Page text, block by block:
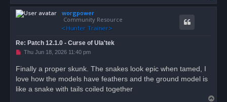
o
worgpower
Community Resource
Re: Patch 12.1.0 - Curse of Ula'tek
U
e
a
p
Thu Jun 18, 2026 11:40 pm
Finally a proper skunk. The snakes look epic when tamed, I
love how the models have feathers and the ground model is
like a snake with tails coiled together